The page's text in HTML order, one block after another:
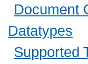
Document
Datatypes
Supported